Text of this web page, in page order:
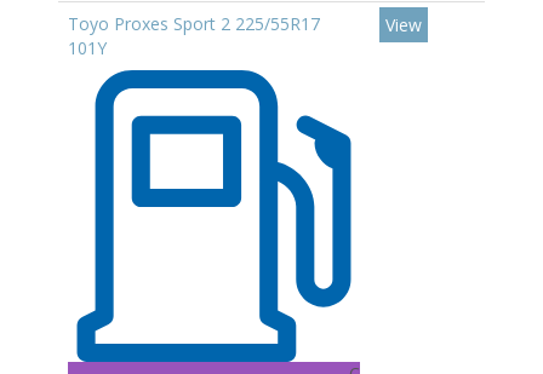
Toyo Proxes Sport 2 225/55R17
101Y
View